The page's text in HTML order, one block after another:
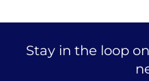
Stay in the loop